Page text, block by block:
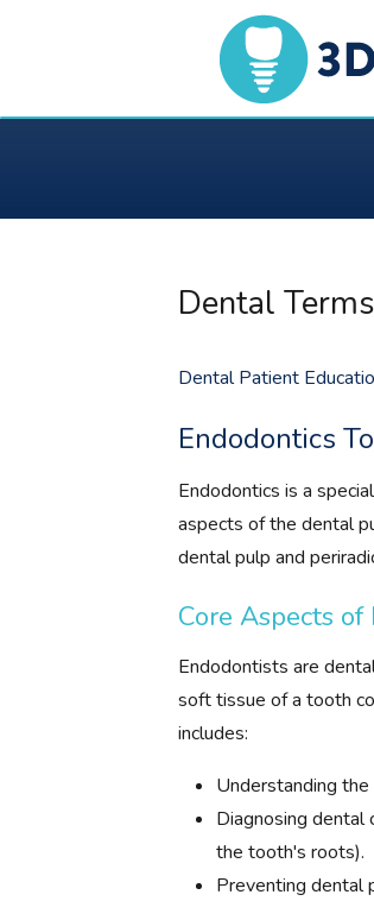
Dental Terms
Dental Patient
Endodontics
Endodontics is a
aspects of the dental
dental pulp and
Core Aspects of
Endodontists are
soft tissue of a tooth
includes:
Understanding
Diagnosing dental
the tooth's roots).
Preventing dental